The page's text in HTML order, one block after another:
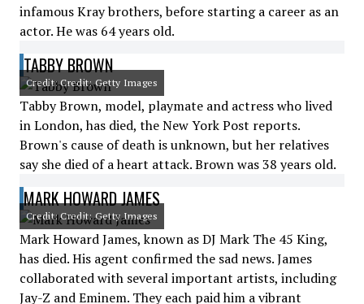
infamous Kray brothers, before starting a career as an
actor. He was 64 years old.
TABBY BROWN
Credit: Credit: Getty Images
Tabby Brown, model, playmate and actress who lived
in London, has died, the New York Post reports.
Brown's cause of death is unknown, but her relatives
say she died of a heart attack. Brown was 38 years old.
MARK HOWARD JAMES
Credit: Credit: Getty Images
Mark Howard James, known as DJ Mark The 45 King,
has died. His agent confirmed the sad news. James
collaborated with several important artists, including
Jay-Z and Eminem. They each paid him a vibrant